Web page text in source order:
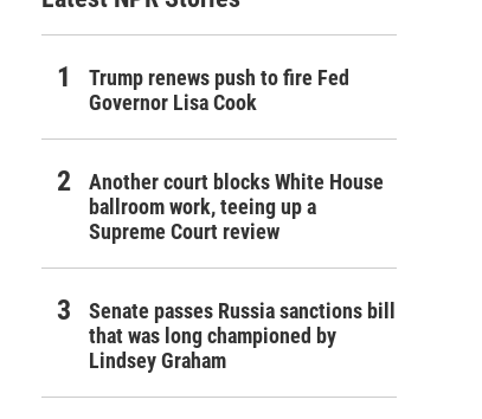
Trump renews push to fire Fed
Governor Lisa Cook
Another court blocks White House
ballroom work, teeing up a
Supreme Court review
Senate passes Russia sanctions bill
that was long championed by
Lindsey Graham